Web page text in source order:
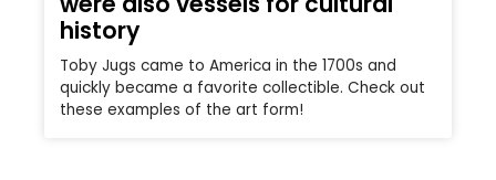
history
Toby Jugs came to America in the 1700s and
quickly became a favorite collectible. Check out
these examples of the art form!